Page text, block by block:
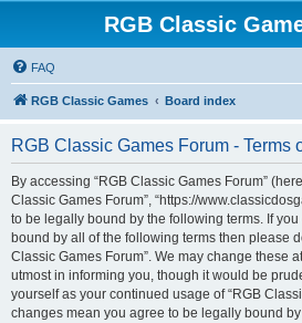
RGB Classic
FAQ
RGB Classic Games Board index
RGB Classic Games Forum - Terms
By accessing “RGB Classic Games Forum”
Classic Games Forum”, “https://
to be legally bound by the following terms. If
bound by all of the following terms then please
Classic Games Forum”. We may change these
utmost in informing you, though it would be
yourself as your continued usage of “RGB
changes mean you agree to be legally bound